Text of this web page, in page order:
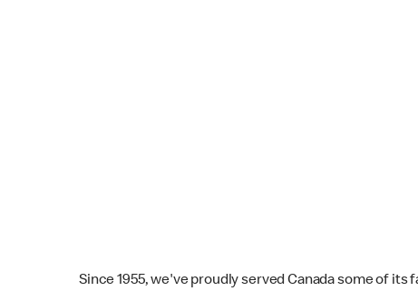
Since 1955, we've proudly served Canada some of